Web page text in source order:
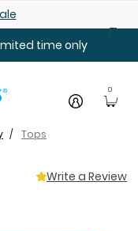
time only
0
Tops
Write a Review